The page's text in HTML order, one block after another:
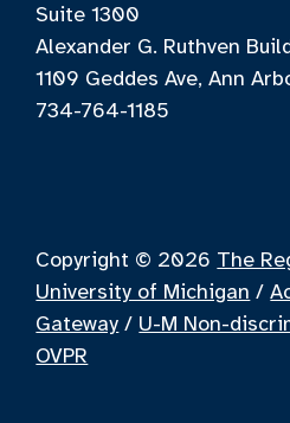
Suite 1300
Alexander G. Ruthven
1109 Geddes Ave, Ann
734-764-1185
Copyright © 2026 The
University of Michigan /
Gateway / U-M Non-
OVPR